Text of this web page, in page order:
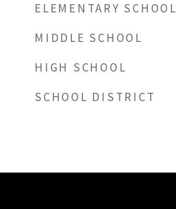
ELEMENTARY SCHOOL
MIDDLE SCHOOL
HIGH SCHOOL
SCHOOL DISTRICT